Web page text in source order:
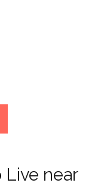
Live near